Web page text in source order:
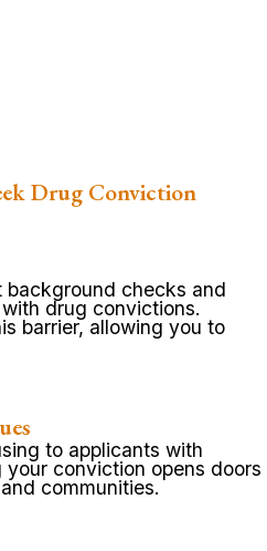
Drug Conviction
checks and
drug convictions.
barrier, allowing you to
to applicants with
conviction opens doors
communities.